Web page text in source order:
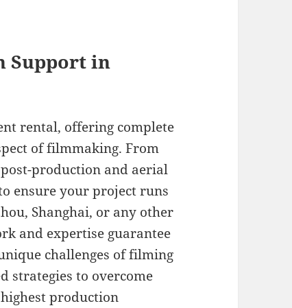
Support in
rental, offering complete
of filmmaking. From
production and aerial
ensure your project runs
Shanghai, or any other
and expertise guarantee
challenges of filming
strategies to overcome
production